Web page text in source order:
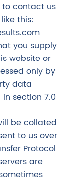
to contact us
this:
you supply
website or
only by
data
section 7.0
be collated
to us over
Protocol
are